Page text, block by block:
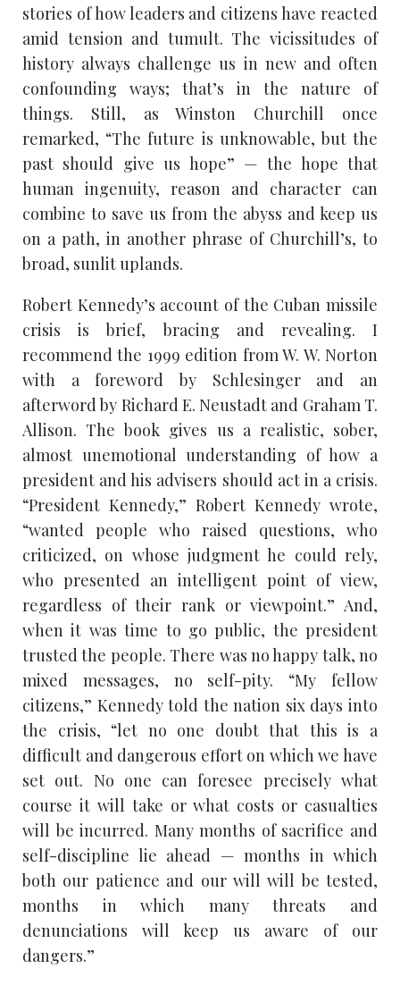
stories of how leaders and citizens have reacted
amid tension and tumult. The vicissitudes of
history always challenge us in new and often
confounding ways; that’s in the nature of
things. Still, as Winston Churchill once
remarked, “The future is unknowable, but the
past should give us hope” — the hope that
human ingenuity, reason and character can
combine to save us from the abyss and keep us
on a path, in another phrase of Churchill’s, to
broad, sunlit uplands.
Robert Kennedy’s account of the Cuban missile
crisis is brief, bracing and revealing. I
recommend the 1999 edition from W. W. Norton
with a foreword by Schlesinger and an
afterword by Richard E. Neustadt and Graham T.
Allison. The book gives us a realistic, sober,
almost unemotional understanding of how a
president and his advisers should act in a crisis.
“President Kennedy,” Robert Kennedy wrote,
“wanted people who raised questions, who
criticized, on whose judgment he could rely,
who presented an intelligent point of view,
regardless of their rank or viewpoint.” And,
when it was time to go public, the president
trusted the people. There was no happy talk, no
mixed messages, no self-pity. “My fellow
citizens,” Kennedy told the nation six days into
the crisis, “let no one doubt that this is a
difficult and dangerous effort on which we have
set out. No one can foresee precisely what
course it will take or what costs or casualties
will be incurred. Many months of sacrifice and
self-discipline lie ahead — months in which
both our patience and our will will be tested,
months in which many threats and
denunciations will keep us aware of our
dangers.”